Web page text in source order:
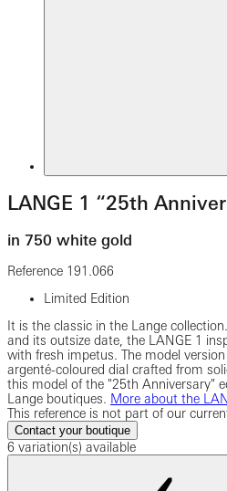
LANGE 1 “25th
in 750 white gold
Reference 191.066
Limited Edition
It is the classic in the Lange
and its outsize date, the LANGE 1
with fresh impetus. The model
argenté-coloured dial crafted from
this model of the "25th Anniversary"
Lange boutiques. More about the
This reference is not part of our
Contact your boutique
6 variation(s) available